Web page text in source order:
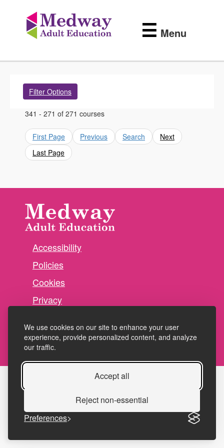
We use cookies on our site to enhance your user
experience, provide personalized content, and analyze
our traffic.
Accept all
Reject non-essential
Preferences
Medway
Adult ☰ Menu
Filter Options
341 - 271 of 271 courses
First Page Previous Search
Next
Last Page
Accessibility
Policies
Cookies
Privacy